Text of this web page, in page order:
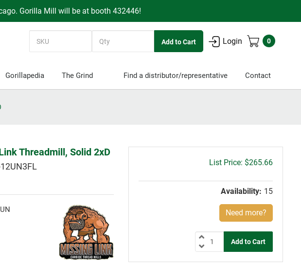
Gorilla Mill will be at booth 432446!
Login 0
Gorillapedia The Grind Find a distributor/representative Contact
Threadmill, Solid 2xD
Gross
$265.66
Availability: 15
Need more?